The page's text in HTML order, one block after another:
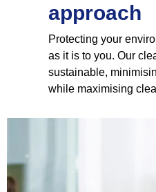
approach
Protecting your
as it is to you. Our
sustainable,
while maximising